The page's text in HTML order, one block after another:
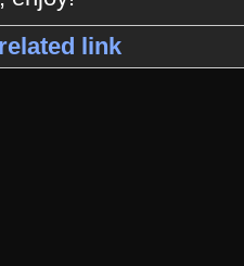
related link